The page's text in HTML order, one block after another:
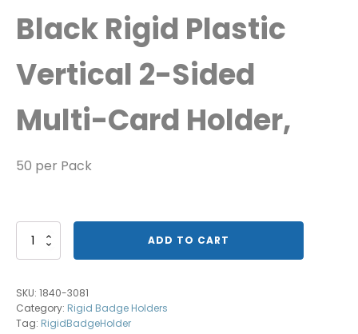
$ 87.99.
$ 73.99.
Black Rigid Plastic
Vertical 2-Sided
Multi-Card Holder,
50 per Pack
1840-
Card
Holder
quantity
ADD TO CART
SKU: 1840-3081
Category: Rigid Badge Holders
Tag: RigidBadgeHolder